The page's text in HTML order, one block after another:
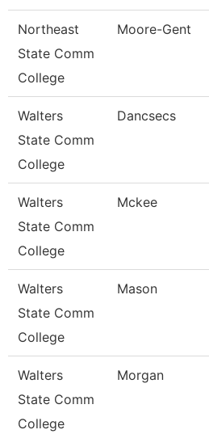
Northeast
State Comm
College
Moore-Gent
Walters
State Comm
College
Dancsecs
Walters
State Comm
College
Mckee
Walters
State Comm
College
Mason
Walters
State Comm
College
Morgan